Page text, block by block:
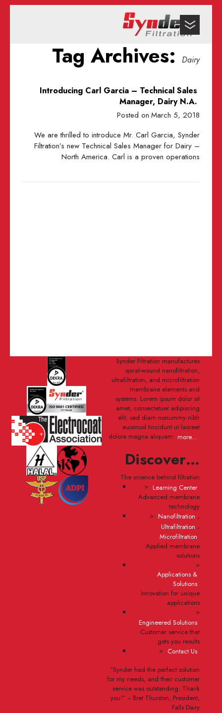
Tag Archives: Dairy
Introducing Carl Garcia – Technical Sales
Manager, Dairy N.A.
Posted on March 5, 2018
​We are thrilled to introduce Mr. Carl Garcia, Synder
Filtration’s new Technical Sales Manager for Dairy –
North America. Carl is a proven operations
Synder Filtration manufactures
spiral-wound nanofiltration,
ultrafiltration, and microfiltration
membrane elements and
systems. Lorem ipsum dolor sit
amet, consectetuer adipiscing
elit, sed diam nonummy nibh
euismod tincidunt ut laoreet
dolore magna aliquam more...
Discover…
The science behind filtration
> Learning Center
Advanced membrane
technology
> Nanofiltration ,
Ultrafiltration ,
Microfiltration
Applied membrane
solutions
>
Applications &
Solutions
Innovation for unique
applications
>
Engineered Solutions
Customer service that
gets you results
> Contact Us
“Synder had the perfect solution
for my needs, and their customer
service was outstanding. Thank
you!” ~ Bret Thurston, President,
Falls Dairy